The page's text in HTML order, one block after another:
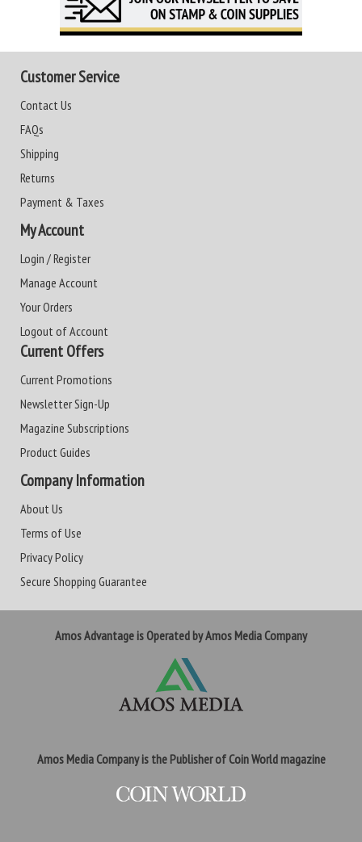
Customer Service
Contact Us
FAQs
Shipping
Returns
Payment & Taxes
My Account
Login / Register
Manage Account
Your Orders
Logout of Account
Current Offers
Current Promotions
Newsletter Sign-Up
Magazine Subscriptions
Product Guides
Company Information
About Us
Terms of Use
Privacy Policy
Secure Shopping Guarantee
Amos Advantage is Operated by Amos Media Company
Amos Media Company is the Publisher of Coin World magazine